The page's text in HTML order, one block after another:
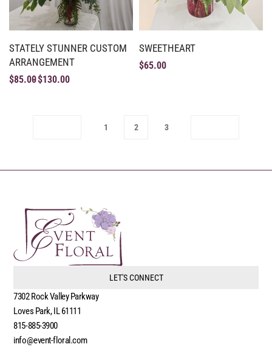
STATELY STUNNER CUSTOM
ARRANGEMENT
$85.00$130.00
SWEETHEART
$65.00
1 2 3
LET'S CONNECT
7302 Rock Valley Parkway
Loves Park, IL 61111
815-885-3900
info@event-floral.com